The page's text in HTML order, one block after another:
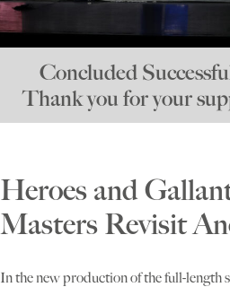
Heroes and
Masters Revisit
In the new production of the full-length
Concluded
Thank you for your